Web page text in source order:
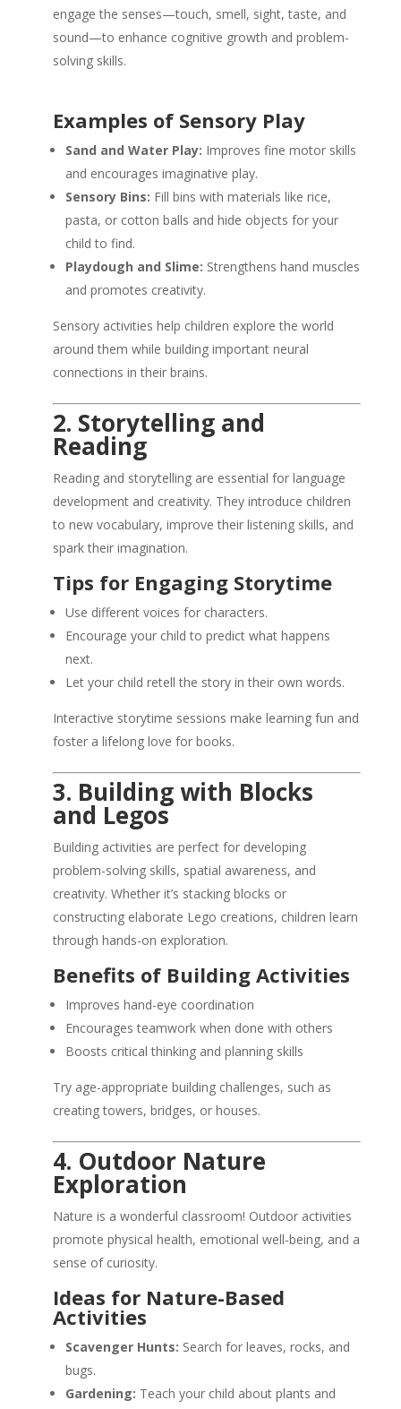
engage the senses—touch, smell, sight, taste, and
sound—to enhance cognitive growth and problem-
solving skills.
Examples of Sensory Play
Sand and Water Play: Improves fine motor skills
and encourages imaginative play.
Sensory Bins: Fill bins with materials like rice,
pasta, or cotton balls and hide objects for your
child to find.
Playdough and Slime: Strengthens hand muscles
and promotes creativity.
Sensory activities help children explore the world
around them while building important neural
connections in their brains.
2. Storytelling and
Reading
Reading and storytelling are essential for language
development and creativity. They introduce children
to new vocabulary, improve their listening skills, and
spark their imagination.
Tips for Engaging Storytime
Use different voices for characters.
Encourage your child to predict what happens
next.
Let your child retell the story in their own words.
Interactive storytime sessions make learning fun and
foster a lifelong love for books.
3. Building with Blocks
and Legos
Building activities are perfect for developing
problem-solving skills, spatial awareness, and
creativity. Whether it’s stacking blocks or
constructing elaborate Lego creations, children learn
through hands-on exploration.
Benefits of Building Activities
Improves hand-eye coordination
Encourages teamwork when done with others
Boosts critical thinking and planning skills
Try age-appropriate building challenges, such as
creating towers, bridges, or houses.
4. Outdoor Nature
Exploration
Nature is a wonderful classroom! Outdoor activities
promote physical health, emotional well-being, and a
sense of curiosity.
Ideas for Nature-Based
Activities
Scavenger Hunts: Search for leaves, rocks, and
bugs.
Gardening: Teach your child about plants and